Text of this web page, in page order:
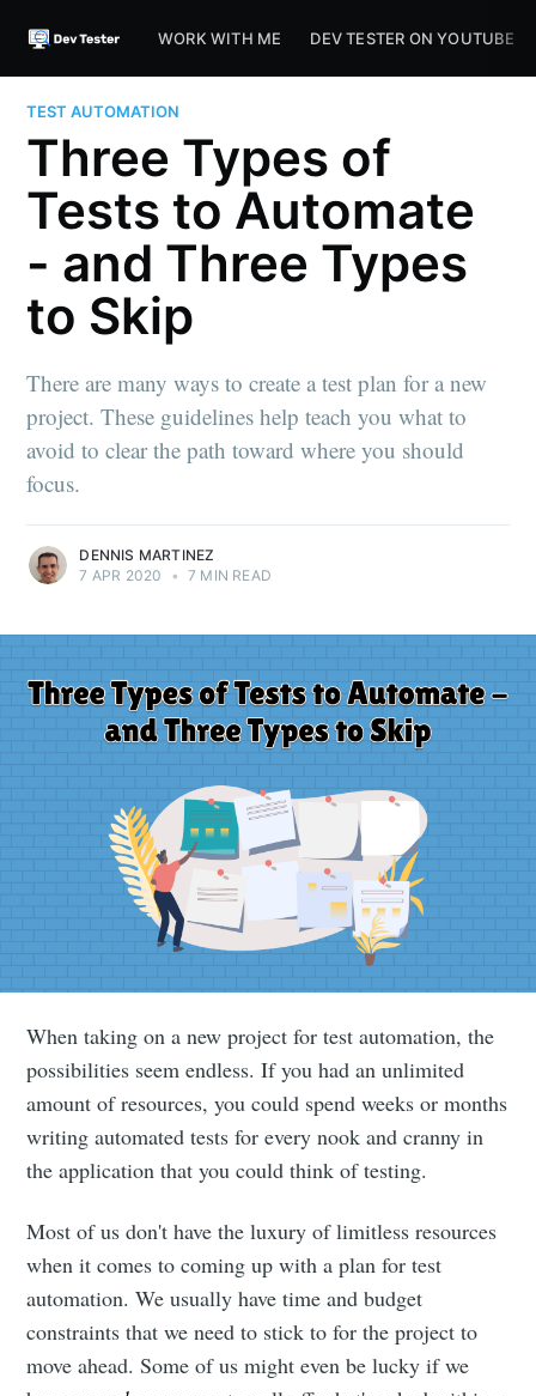
WORK WITH ME DEV TESTER ON YOUTUBE
TEST AUTOMATION
Three Types of
Tests to Automate
- and Three Types
to Skip
There are many ways to create a test plan for a new
project. These guidelines help teach you what to
avoid to clear the path toward where you should
focus.
DENNIS MARTINEZ
7 APR 2020
• 7 MIN READ
When taking on a new project for test automation, the
possibilities seem endless. If you had an unlimited
amount of resources, you could spend weeks or months
writing automated tests for every nook and cranny in
the application that you could think of testing.
Most of us don't have the luxury of limitless resources
when it comes to coming up with a plan for test
automation. We usually have time and budget
constraints that we need to stick to for the project to
move ahead. Some of us might even be lucky if we